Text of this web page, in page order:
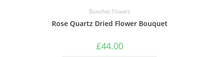
Bunches Flowers
Rose Quartz Dried Flower Bouquet
£44.00